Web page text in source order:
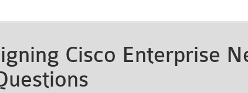
Cisco Enterprise